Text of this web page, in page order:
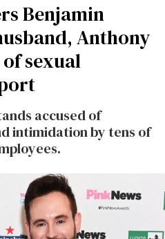
Benjamin
Anthony
sexual
accused of
intimidation by tens of